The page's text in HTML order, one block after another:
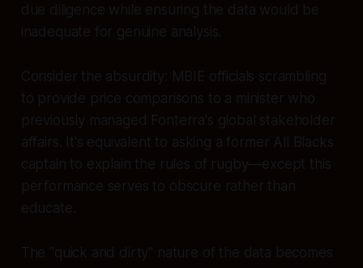
due diligence while ensuring the data would be
inadequate for genuine analysis.
Consider the absurdity: MBIE officials scrambling
to provide price comparisons to a minister who
previously managed Fonterra's global stakeholder
affairs. It's equivalent to asking a former All Blacks
captain to explain the rules of rugby—except this
performance serves to obscure rather than
educate.
The "quick and dirty" nature of the data becomes